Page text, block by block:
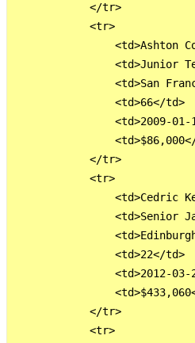
            </tr>
            <tr>
<td>Ashton
<td>Junior
<td>San
                <td>66</td>
<td>2009-01-
            </tr>
            <tr>
<td>Cedric
<td>Senior
                <td>22</td>
<td>2012-03-
            </tr>
            <tr>